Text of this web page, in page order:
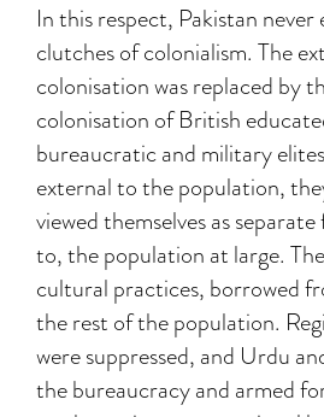
In this respect, Pakistan never
clutches of colonialism. The
colonisation was replaced by
colonisation of British
bureaucratic and military
external to the population,
viewed themselves as
to, the population at large.
cultural practices, borrowed
the rest of the population.
were suppressed, and Urdu
the bureaucracy and armed